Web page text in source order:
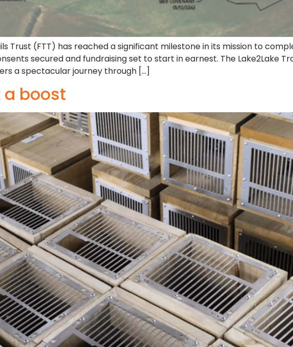
Trust (FTT) has reached a significant milestone in its mission to
secured and fundraising set to start in earnest. The Lake2Lake
a spectacular journey through […]
a boost